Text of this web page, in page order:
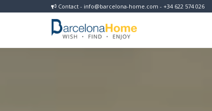
Contact - info@barcelona-home.com - +34 622 574 026